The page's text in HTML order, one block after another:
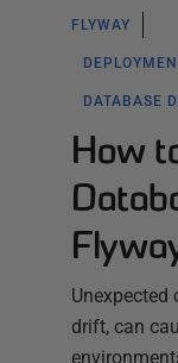
FLYWAY
DATABASE
How
Unexpected
drift, can